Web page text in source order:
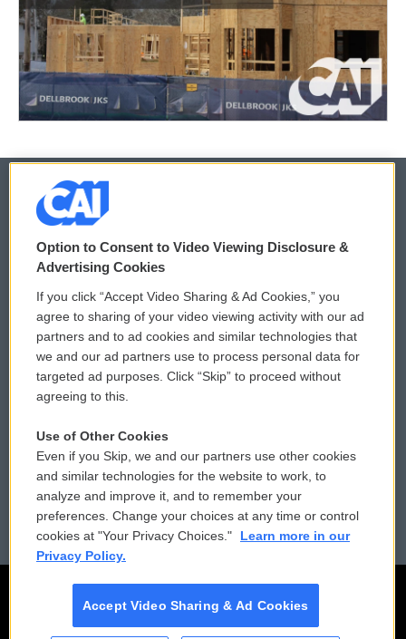
© 2026
Privacy and Terms
Comments Policy
Donor Privacy Policy
Contact Us
Reports and Filings
Employment
WCAI eNews Sign Up
Submit a PSA
Vehicle Donation
Public File Assistance
FCC Public Files
Option to Consent to Video Viewing Disclosure &
Advertising Cookies
If you click “Accept Video Sharing & Ad Cookies,” you
agree to sharing of your video viewing activity with our ad
partners and to ad cookies and similar technologies that
we and our ad partners use to process personal data for
targeted ad purposes. Click “Skip” to proceed without
agreeing to this.
Use of Other Cookies
Even if you Skip, we and our partners use other cookies
and similar technologies for the website to work, to
analyze and improve it, and to remember your
preferences. Change your choices at any time or control
cookies at "Your Privacy Choices."
Learn more in our
Privacy Policy.
Accept Video Sharing & Ad Cookies